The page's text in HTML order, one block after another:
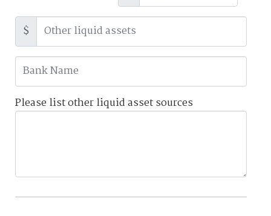
$
Please list other liquid asset sources